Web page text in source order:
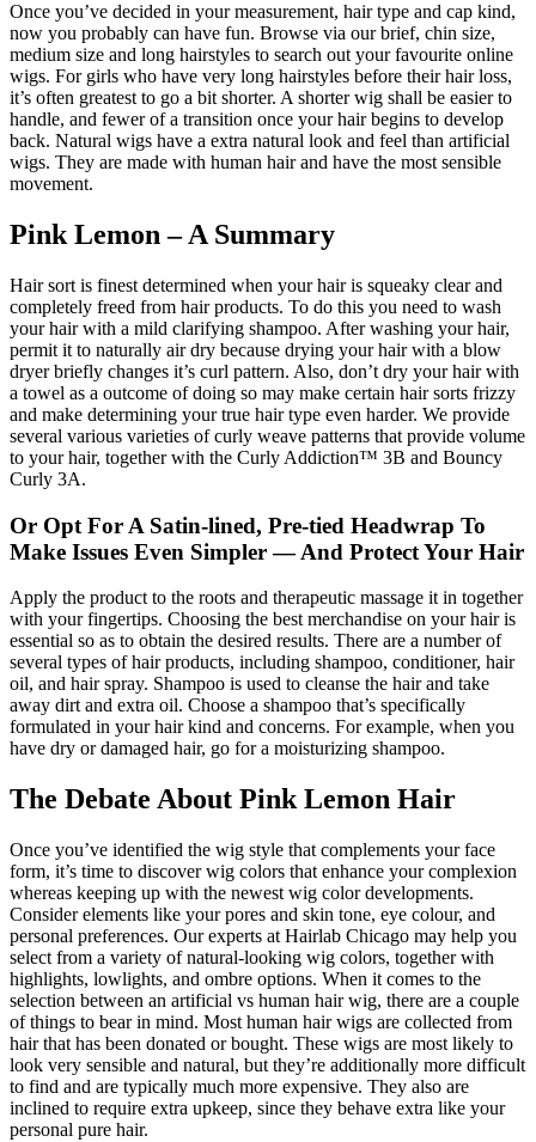
Once you’ve decided in your measurement, hair type and cap kind,
now you probably can have fun. Browse via our brief, chin size,
medium size and long hairstyles to search out your favourite online
wigs. For girls who have very long hairstyles before their hair loss,
it’s often greatest to go a bit shorter. A shorter wig shall be easier to
handle, and fewer of a transition once your hair begins to develop
back. Natural wigs have a extra natural look and feel than artificial
wigs. They are made with human hair and have the most sensible
movement.
Pink Lemon – A Summary
Hair sort is finest determined when your hair is squeaky clear and
completely freed from hair products. To do this you need to wash
your hair with a mild clarifying shampoo. After washing your hair,
permit it to naturally air dry because drying your hair with a blow
dryer briefly changes it’s curl pattern. Also, don’t dry your hair with
a towel as a outcome of doing so may make certain hair sorts frizzy
and make determining your true hair type even harder. We provide
several various varieties of curly weave patterns that provide volume
to your hair, together with the Curly Addiction™ 3B and Bouncy
Curly 3A.
Or Opt For A Satin-lined, Pre-tied Headwrap To
Make Issues Even Simpler — And Protect Your Hair
Apply the product to the roots and therapeutic massage it in together
with your fingertips. Choosing the best merchandise on your hair is
essential so as to obtain the desired results. There are a number of
several types of hair products, including shampoo, conditioner, hair
oil, and hair spray. Shampoo is used to cleanse the hair and take
away dirt and extra oil. Choose a shampoo that’s specifically
formulated in your hair kind and concerns. For example, when you
have dry or damaged hair, go for a moisturizing shampoo.
The Debate About Pink Lemon Hair
Once you’ve identified the wig style that complements your face
form, it’s time to discover wig colors that enhance your complexion
whereas keeping up with the newest wig color developments.
Consider elements like your pores and skin tone, eye colour, and
personal preferences. Our experts at Hairlab Chicago may help you
select from a variety of natural-looking wig colors, together with
highlights, lowlights, and ombre options. When it comes to the
selection between an artificial vs human hair wig, there are a couple
of things to bear in mind. Most human hair wigs are collected from
hair that has been donated or bought. These wigs are most likely to
look very sensible and natural, but they’re additionally more difficult
to find and are typically much more expensive. They also are
inclined to require extra upkeep, since they behave extra like your
personal pure hair.